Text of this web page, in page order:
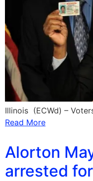
Illinois (ECWd) –
Read More
Alorton
arrested